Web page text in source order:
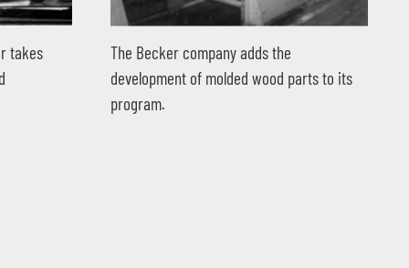
takes
The Becker company adds the
development of molded wood parts to its
program.